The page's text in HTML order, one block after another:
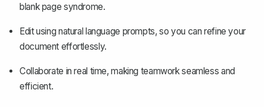
blank page syndrome.
Edit using natural language prompts, so you can refine your
document effortlessly.
Collaborate in real time, making teamwork seamless and
efficient.